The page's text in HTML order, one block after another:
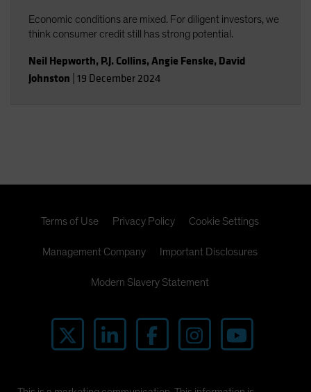
Economic conditions are mixed. For diligent investors, we
think consumer credit still has strong potential.
Neil Hepworth, P.J. Collins,Angie Fenske, David
Johnston 19 December 2024
Terms of Use Privacy Policy Cookie Settings
Management Company Important Disclosures
Modern Slavery Statement